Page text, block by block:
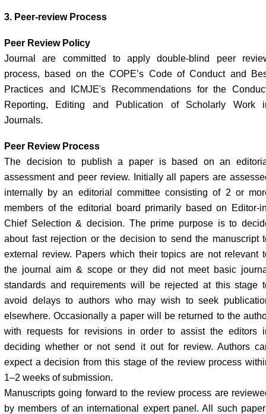
3. Peer-review Process
Peer Review Policy
Journal are committed to apply double-blind peer
process, based on the COPE’s Code of Conduct and
Practices and ICMJE's Recommendations for the
Reporting, Editing and Publication of Scholarly Work
Journals.
Peer Review Process
The decision to publish a paper is based on an
assessment and peer review. Initially all papers are
internally by an editorial committee consisting of 2 or
members of the editorial board primarily based on Editor-
Chief Selection & decision. The prime purpose is to
about fast rejection or the decision to send the manuscript
external review. Papers which their topics are not relevant
the journal aim & scope or they did not meet basic
standards and requirements will be rejected at this stage
avoid delays to authors who may wish to seek
elsewhere. Occasionally a paper will be returned to the
with requests for revisions in order to assist the editors
deciding whether or not send it out for review. Authors
expect a decision from this stage of the review process
1–2 weeks of submission.
Manuscripts going forward to the review process are
by members of an international expert panel. All such